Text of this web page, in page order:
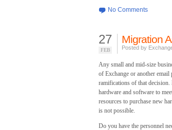
No Comments
27
FEB
Migration
Posted by
Any small and mid-size
of Exchange or another
ramifications of that
hardware and software to
resources to purchase new
is not possible.
Do you have the personnel